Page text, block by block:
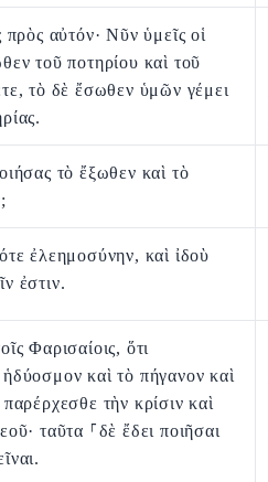
πρὸς αὐτόν· Νῦν ὑμεῖς οἱ
τοῦ ποτηρίου καὶ τοῦ
τὸ δὲ ἔσωθεν ὑμῶν γέμει
τὸ ἔξωθεν καὶ τὸ
ἐλεημοσύνην, καὶ ἰδοὺ
ἐστιν.
Φαρισαίοις, ὅτι
καὶ τὸ πήγανον καὶ
τὴν κρίσιν καὶ
ταῦτα ⸀δὲ ἔδει ποιῆσαι